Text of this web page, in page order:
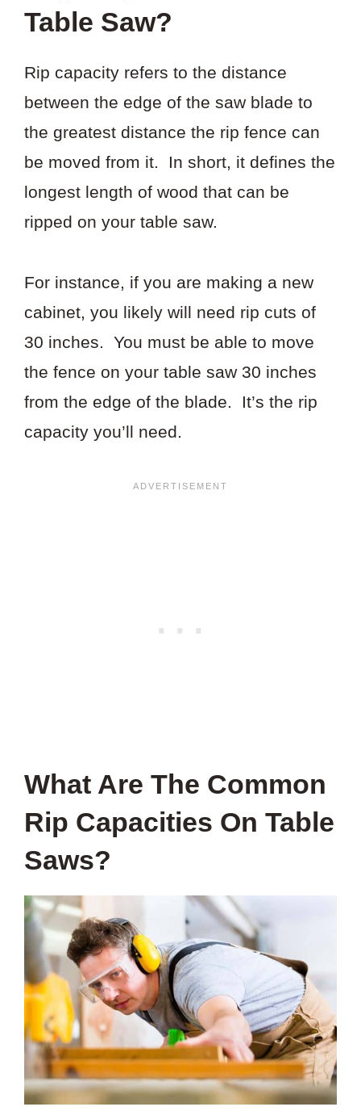
Table Saw?
Rip capacity refers to the distance
between the edge of the saw blade to
the greatest distance the rip fence can
be moved from it. In short, it defines the
longest length of wood that can be
ripped on your table saw.
For instance, if you are making a new
cabinet, you likely will need rip cuts of
30 inches. You must be able to move
the fence on your table saw 30 inches
from the edge of the blade. It’s the rip
capacity you’ll need.
What Are The Common
Rip Capacities On Table
Saws?